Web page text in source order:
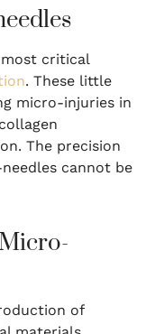
critical
. These little
micro-injuries in
The precision
cannot be
of